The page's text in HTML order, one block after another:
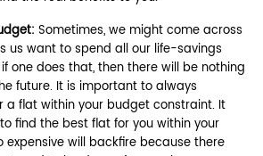
Sometimes, we might come across
us want to spend all our life-savings
one does that, then there will be nothing
future. It is important to always
a flat within your budget constraint. It
find the best flat for you within your
expensive will backfire because there